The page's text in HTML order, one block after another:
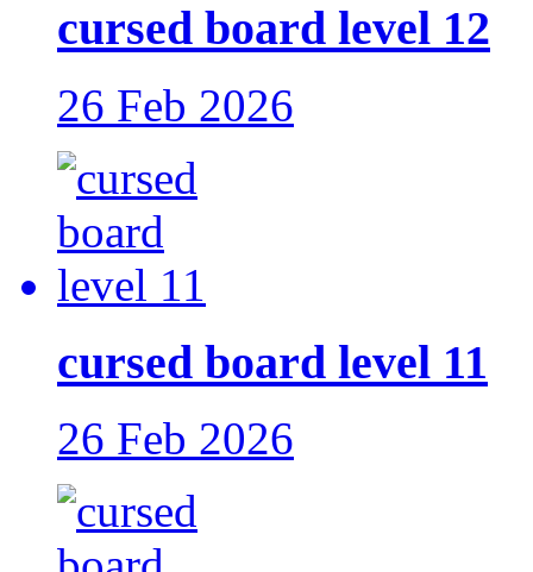
cursed board level 12
26 Feb 2026
cursed board level 11
26 Feb 2026